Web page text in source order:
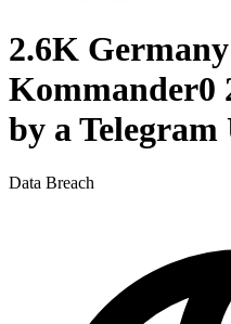
2.6K
Kommander0
by a Telegram
Data Breach